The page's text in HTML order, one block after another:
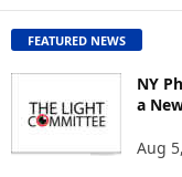
C
O
N
T
FEATURED NEWS
NY
a
Aug